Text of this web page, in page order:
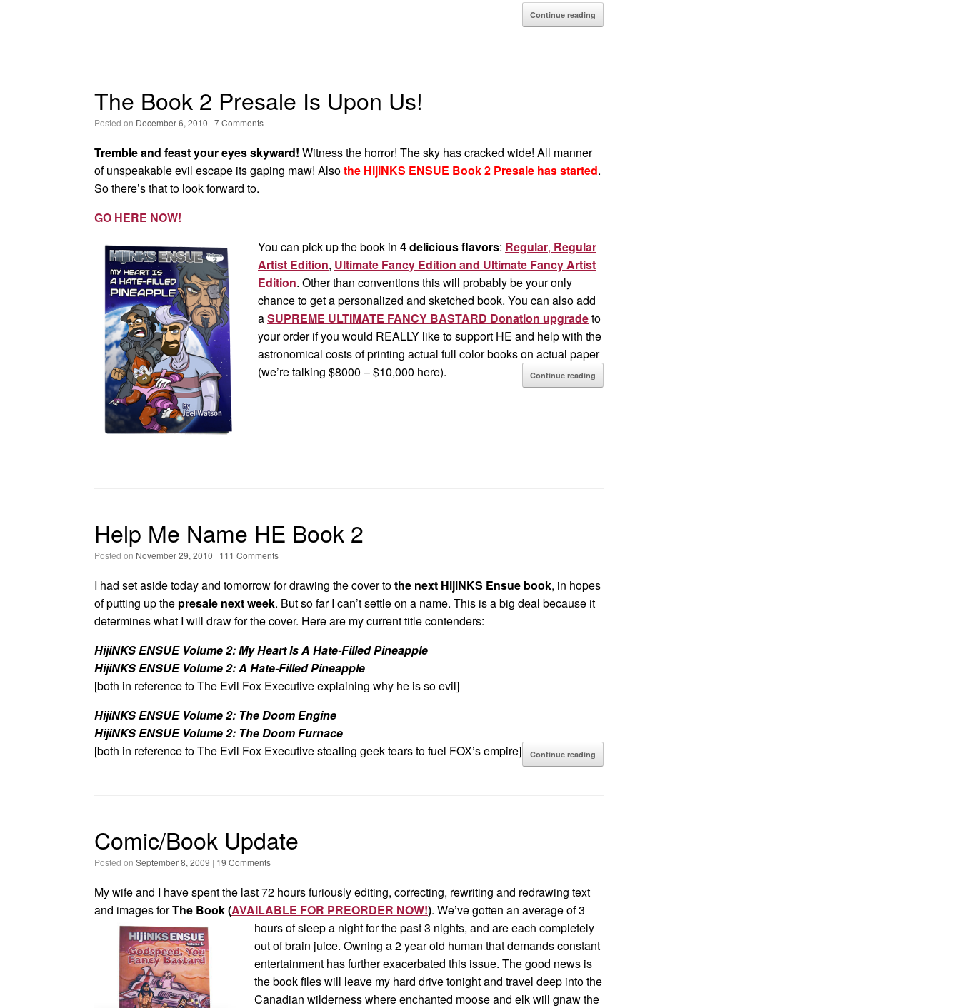
Continue reading
The Book 2 Presale Is Upon Us!
Posted on December 6, 2010 | 7 Comments
Tremble and feast your eyes skyward! Witness the horror! The sky has cracked wide! All manner
of unspeakable evil escape its gaping maw! Alsothe HijiNKS ENSUE Book 2 Presale has started.
So there’s that to look forward to.
GO HERE NOW!
You can pick up the book in 4 delicious flavors: Regular, Regular
Artist Edition, Ultimate Fancy Edition and Ultimate Fancy Artist
Edition. Other than conventions this will probably be your only
chance to get a personalized and sketched book. You can also add
aSUPREME ULTIMATE FANCY BASTARD Donation upgradeto
your order if you would REALLY like to support HE and help with the
astronomical costs of printing actual full color books on actual paper
(we’re talking $8000 – $10,000 here).
Continue reading
Help Me Name HE Book 2
Posted on November 29, 2010 | 111 Comments
I had set aside today and tomorrow for drawing the cover tothe next HijiNKS Ensue book, in hopes
of putting up the presale next week. But so far I can’t settle on a name. This is a big deal because it
determines what I will draw for the cover. Here are my current title contenders:
HijiNKS ENSUE Volume 2: My Heart Is A Hate-Filled Pineapple
HijiNKS ENSUE Volume 2: A Hate-Filled Pineapple
[both in reference to The Evil Fox Executive explaining why he is so evil]
HijiNKS ENSUE Volume 2: The Doom Engine
HijiNKS ENSUE Volume 2: The Doom Furnace
[both in reference to The Evil Fox Executive stealing geek tears to fuel FOX’s empire]
Continue reading
Comic/Book Update
Posted on September 8, 2009 | 19 Comments
My wife and I have spent the last 72 hours furiously editing, correcting, rewriting and redrawing text
and images forThe Book (AVAILABLE FOR PREORDER NOW!). We’ve gotten an average of 3
hours of sleep a night for the past 3 nights, and are each completely
out of brain juice. Owning a 2 year old human that demands constant
entertainment has further exacerbated this issue. The good news is
the book files will leave my hard drive tonight and travel deep into the
Canadian wilderness where enchanted moose and elk will gnaw the